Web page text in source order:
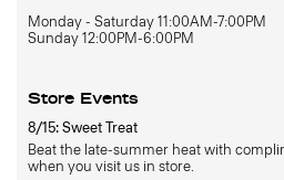
Monday - Saturday 11:00AM-7:00PM
Sunday 12:00PM-6:00PM
Store Events
8/15: Sweet Treat
Beat the late-summer heat with
when you visit us in store.